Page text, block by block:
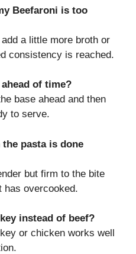
Beefaroni is too
a little more broth or
consistency is reached.
of time?
base ahead and then
to serve.
pasta is done
but firm to the bite
has overcooked.
instead of beef?
or chicken works well